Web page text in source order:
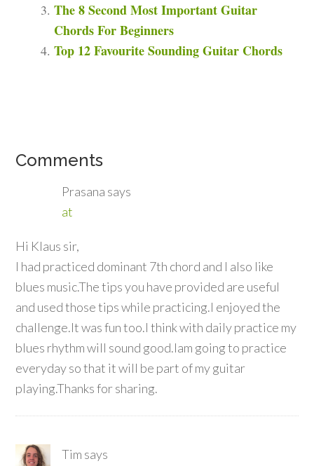
The 8 Second Most Important Guitar
Chords For Beginners
Top 12 Favourite Sounding Guitar Chords
Comments
Prasana says
at
Hi Klaus sir,
I had practiced dominant 7th chord and I also like
blues music.The tips you have provided are useful
and used those tips while practicing.I enjoyed the
challenge.It was fun too.I think with daily practice my
blues rhythm will sound good.Iam going to practice
everyday so that it will be part of my guitar
playing.Thanks for sharing.
Tim says